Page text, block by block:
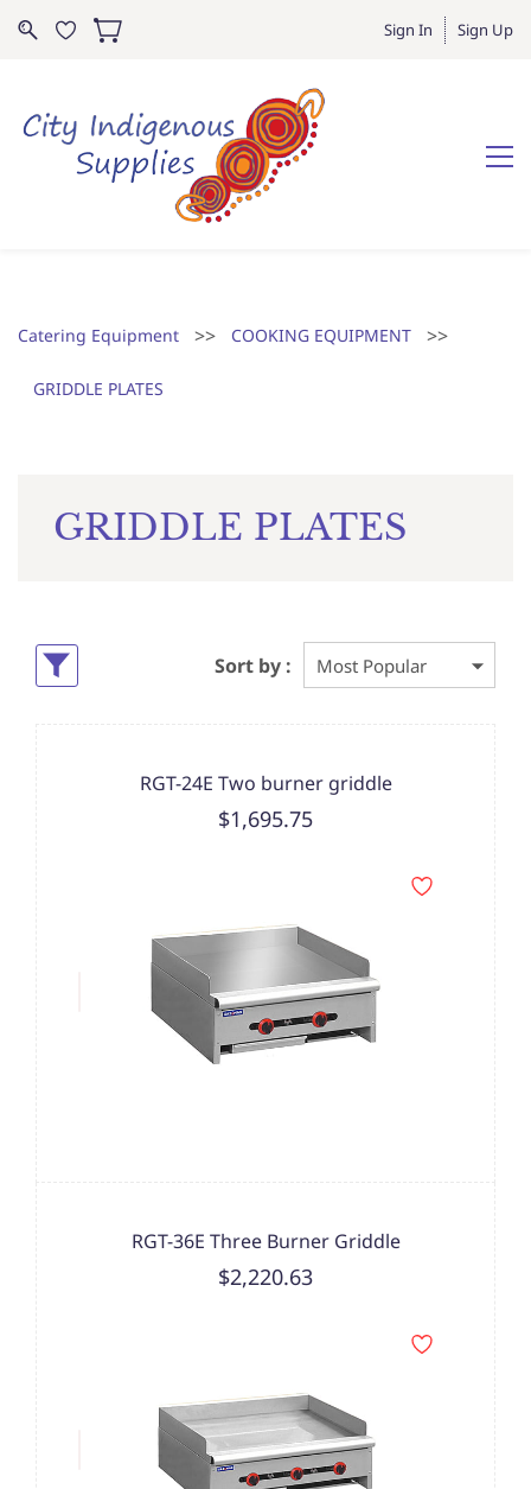
Sign In Sign Up
Catering Equipment >> COOKING EQUIPMENT >>
GRIDDLE PLATES
GRIDDLE PLATES
Sort by :
RGT-24E Two burner griddle
$1,695.75
RGT-36E Three Burner Griddle
$2,220.63